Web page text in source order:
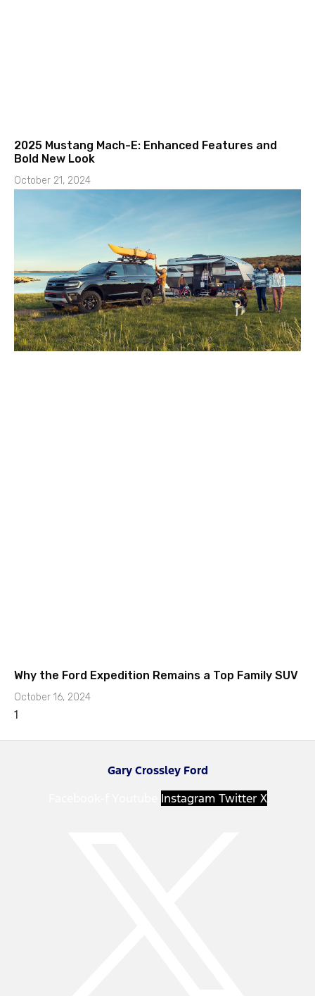
2025 Mustang Mach-E: Enhanced Features and
Bold New Look
October 21, 2024
Why the Ford Expedition Remains a Top Family SUV
October 16, 2024
Gary Crossley Ford
Instagram Twitter X